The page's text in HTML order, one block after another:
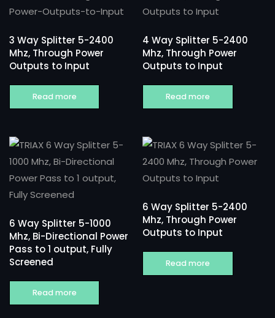
3 Way Splitter 5-2400
Mhz, Through Power
Outputs to Input
Read more
4 Way Splitter 5-2400
Mhz, Through Power
Outputs to Input
Read more
6 Way Splitter 5-1000
Mhz, Bi-Directional Power
Pass to 1 output, Fully
Screened
Read more
6 Way Splitter 5-2400
Mhz, Through Power
Outputs to Input
Read more